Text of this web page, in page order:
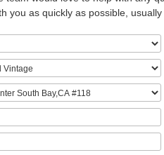
you as quickly as possible, usually